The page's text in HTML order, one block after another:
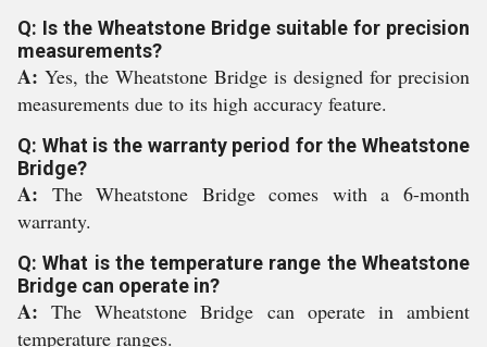
Q: Is the Wheatstone Bridge suitable for precision
measurements?
A: Yes, the Wheatstone Bridge is designed for precision
measurements due to its high accuracy feature.
Q: What is the warranty period for the Wheatstone
Bridge?
A: The Wheatstone Bridge comes with a 6-month
warranty.
Q: What is the temperature range the Wheatstone
Bridge can operate in?
A:The Wheatstone Bridge can operate in ambient
temperature ranges.